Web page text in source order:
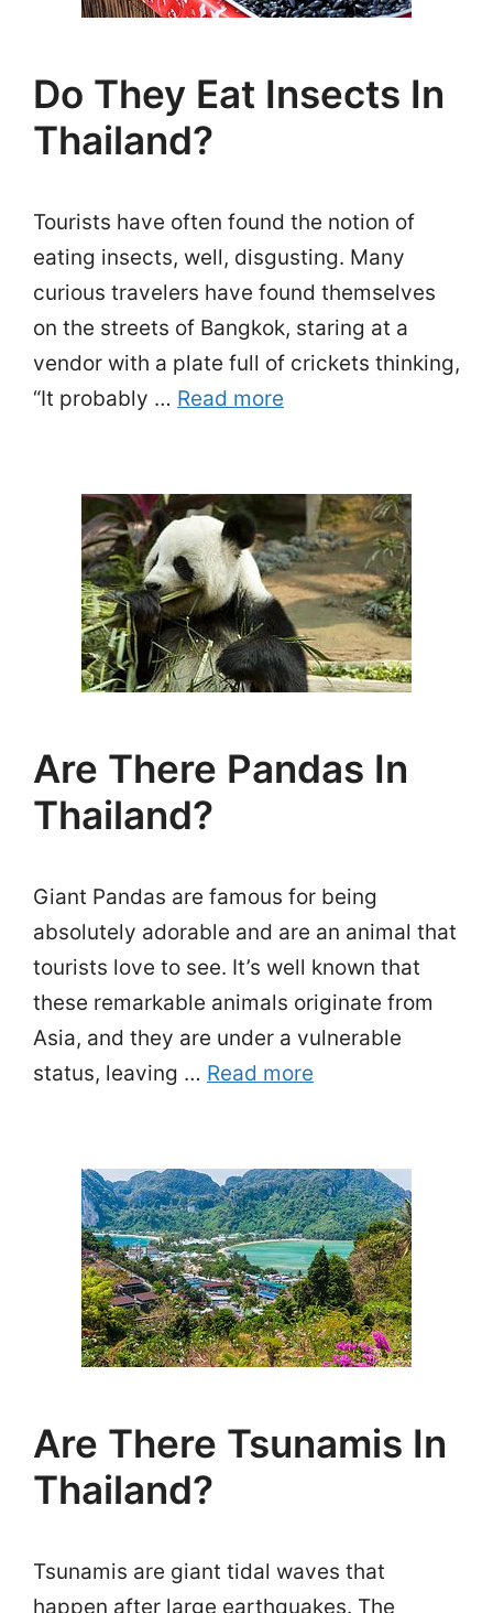
Do They Eat Insects In
Thailand?
Tourists have often found the notion of
eating insects, well, disgusting. Many
curious travelers have found themselves
on the streets of Bangkok, staring at a
vendor with a plate full of crickets thinking,
“It probably … Read more
Are There Pandas In
Thailand?
Giant Pandas are famous for being
absolutely adorable and are an animal that
tourists love to see. It’s well known that
these remarkable animals originate from
Asia, and they are under a vulnerable
status, leaving … Read more
Are There Tsunamis In
Thailand?
Tsunamis are giant tidal waves that
happen after large earthquakes. The